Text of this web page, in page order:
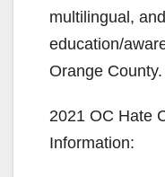
multilingual,
education/
Orange County.
2021 OC Hate
Information: